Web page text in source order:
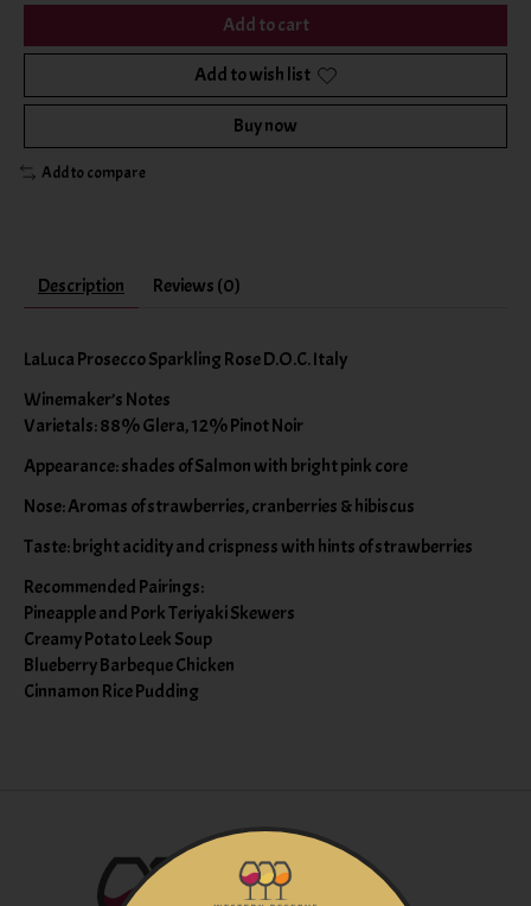
Add to cart
Add to wish list
Buy now
Add to compare
Description Reviews (0)
LaLuca Prosecco Sparkling Rose D.O.C. Italy
Winemaker’s Notes
Varietals: 88% Glera, 12% Pinot Noir
Appearance: shades of Salmon with bright pink core
Nose: Aromas of strawberries, cranberries & hibiscus
Taste: bright acidity and crispness with hints of strawberries
Recommended Pairings:
Pineapple and Pork Teriyaki Skewers
Creamy Potato Leek Soup
Blueberry Barbeque Chicken
Cinnamon Rice Pudding